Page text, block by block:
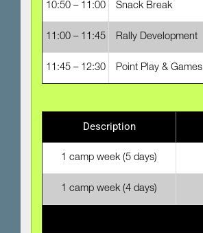
10:50 – 11:00 Snack Break
11:00 – 11:45 Rally Development
11:45 – 12:30 Point Play & Games
Description
1 camp week (5 days)
1 camp week (4 days)